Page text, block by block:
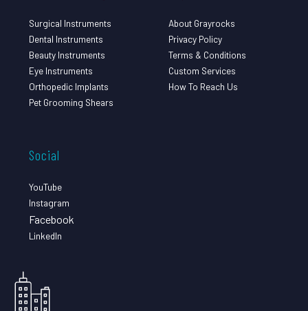
Surgical Instruments
Dental Instruments
Beauty Instruments
Eye Instruments
Orthopedic Implants
Pet Grooming Shears
About Grayrocks
Privacy Policy
Terms & Conditions
Custom Services
How To Reach Us
Social
YouTube
Instagram
Facebook
LinkedIn